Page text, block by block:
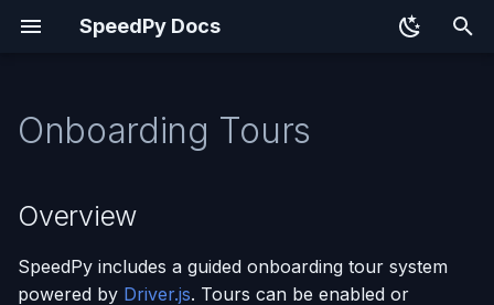
SpeedPy Docs
o
Overview
How It Works
Model
Onboarding Tours
Overview
SpeedPy includes a guided onboarding tour system
powered by Driver.js. Tours can be enabled or